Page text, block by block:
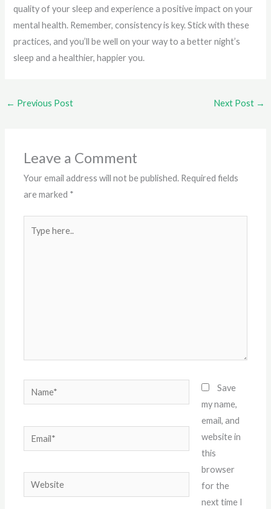
quality of your sleep and experience a positive impact on your
mental health. Remember, consistency is key. Stick with these
practices, and you’ll be well on your way to a better night’s
sleep and a healthier, happier you.
← Previous Post Next Post →
Leave a Comment
Your email address will not be published. Required fields
are marked *
Name*
Email*
Website
Save
my name,
email, and
website in
this
browser
for the
next time I